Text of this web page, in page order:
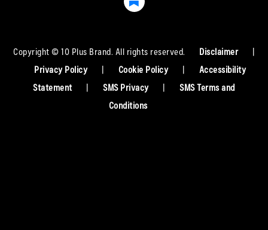
Copyright © 10 Plus Brand. All rights reserved. Disclaimer
|
Privacy Policy
| Cookie Policy |
Accessibility
Statement
| SMS Privacy |
SMS Terms and
Conditions